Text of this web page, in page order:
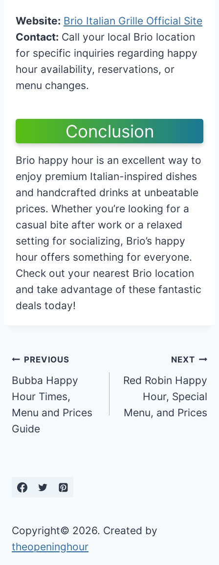
Website: Brio Italian Grille Official Site
Contact: Call your local Brio location
for specific inquiries regarding happy
hour availability, reservations, or
menu changes.
Conclusion
Brio happy hour is an excellent way to
enjoy premium Italian-inspired dishes
and handcrafted drinks at unbeatable
prices. Whether you’re looking for a
casual bite after work or a relaxed
setting for socializing, Brio’s happy
hour offers something for everyone.
Check out your nearest Brio location
and take advantage of these fantastic
deals today!
Post
navigation
PREVIOUS
Bubba Happy
Hour Times,
Menu and Prices
Guide
NEXT
Red Robin Happy
Hour, Special
Menu, and Prices
Copyright© 2026. Created by
theopeninghour